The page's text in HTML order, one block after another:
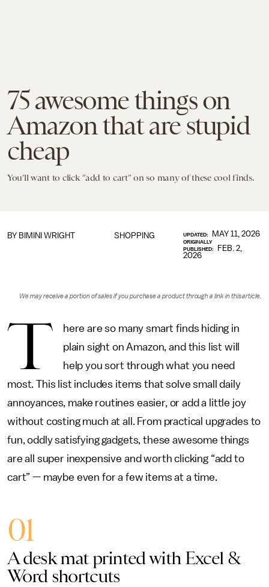
75 awesome things on
Amazon that are stupid
cheap
You’ll want to click “add to cart” on so many of these cool finds.
SHOPPING
BY BIMINI WRIGHT UPDATED: MAY 11, 2026
ORIGINALLY
PUBLISHED:
FEB. 2,
2026
We may receive a portion of sales if you purchase a product through a link in this article.
T
here are so many smart finds hiding in
plain sight on Amazon, and this list will
help you sort through what you need
most. This list includes items that solve small daily
annoyances, make routines easier, or add a little joy
without costing much at all. From practical upgrades to
fun, oddly satisfying gadgets, these awesome things
are all super inexpensive and worth clicking “add to
cart” — maybe even for a few items at a time.
01
A desk mat printed with Excel &
Word shortcuts